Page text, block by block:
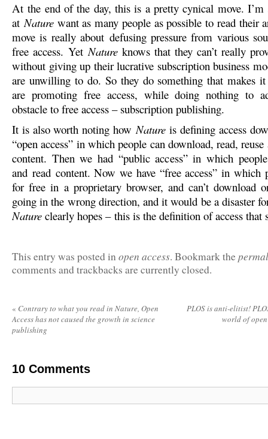
At the end of the day, this is a pretty cynical move. I’m
atNaturewant as many people as possible to read their
move is really about defusing pressure from various
free access. YetNature knows that they can’t really
without giving up their lucrative subscription business
are unwilling to do. So they do something that makes
are promoting free access, while doing nothing to
obstacle to free access – subscription publishing.
It is also worth noting howNatureis defining access
“open access” in which people can download, read,
content. Then we had “public access” in which
and read content. Now we have “free access” in which
for free in a proprietary browser, and can’t download
going in the wrong direction, and it would be a disaster
Nature clearly hopes – this is the definition of access that
This entry was posted inopen access. Bookmark the
comments and trackbacks are currently closed.
« Contrary to what you read in Nature, Open
Access has not caused the growth in science
publishing
PLOS is anti-elitist!
world of
10 Comments